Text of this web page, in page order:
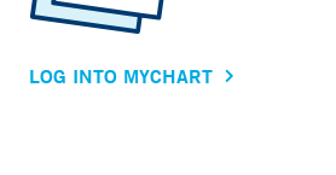
LOG INTO MYCHART